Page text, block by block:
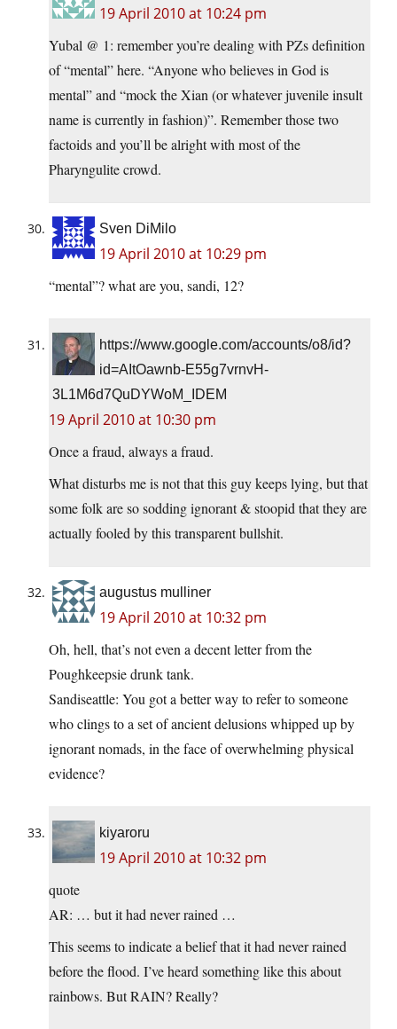
19 April 2010 at 10:24 pm
Yubal @ 1: remember you’re dealing with PZs definition
of “mental” here. “Anyone who believes in God is
mental” and “mock the Xian (or whatever juvenile insult
name is currently in fashion)”. Remember those two
factoids and you’ll be alright with most of the
Pharyngulite crowd.
Sven DiMilo
19 April 2010 at 10:29 pm
“mental”? what are you, sandi, 12?
https://www.google.com/accounts/o8/id?
id=AItOawnb-E55g7vrnvH-
3L1M6d7QuDYWoM_IDEM
19 April 2010 at 10:30 pm
Once a fraud, always a fraud.
What disturbs me is not that this guy keeps lying, but that
some folk are so sodding ignorant & stoopid that they are
actually fooled by this transparent bullshit.
augustus mulliner
19 April 2010 at 10:32 pm
Oh, hell, that’s not even a decent letter from the
Poughkeepsie drunk tank.
Sandiseattle: You got a better way to refer to someone
who clings to a set of ancient delusions whipped up by
ignorant nomads, in the face of overwhelming physical
evidence?
kiyaroru
19 April 2010 at 10:32 pm
quote
AR: … but it had never rained …
This seems to indicate a belief that it had never rained
before the flood. I’ve heard something like this about
rainbows. But RAIN? Really?